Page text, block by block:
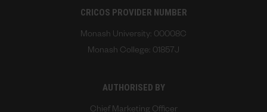
CRICOS PROVIDER NUMBER
Monash University: 00008C
Monash College: 01857J
AUTHORISED BY